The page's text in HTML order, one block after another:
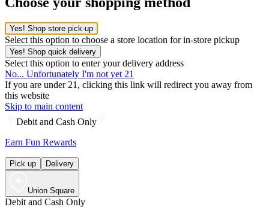
Yes! Shop store pick-up
Select this option to choose a store location for in-store pickup
Yes! Shop quick delivery
Select this option to enter your delivery address
No... Unfortunately I'm not yet 21
If you are under 21, clicking this link will redirect you away from
this website
Skip to main content
Debit and Cash Only
Earn Fun Rewards
Pick up Delivery
Union Square
Debit and Cash Only